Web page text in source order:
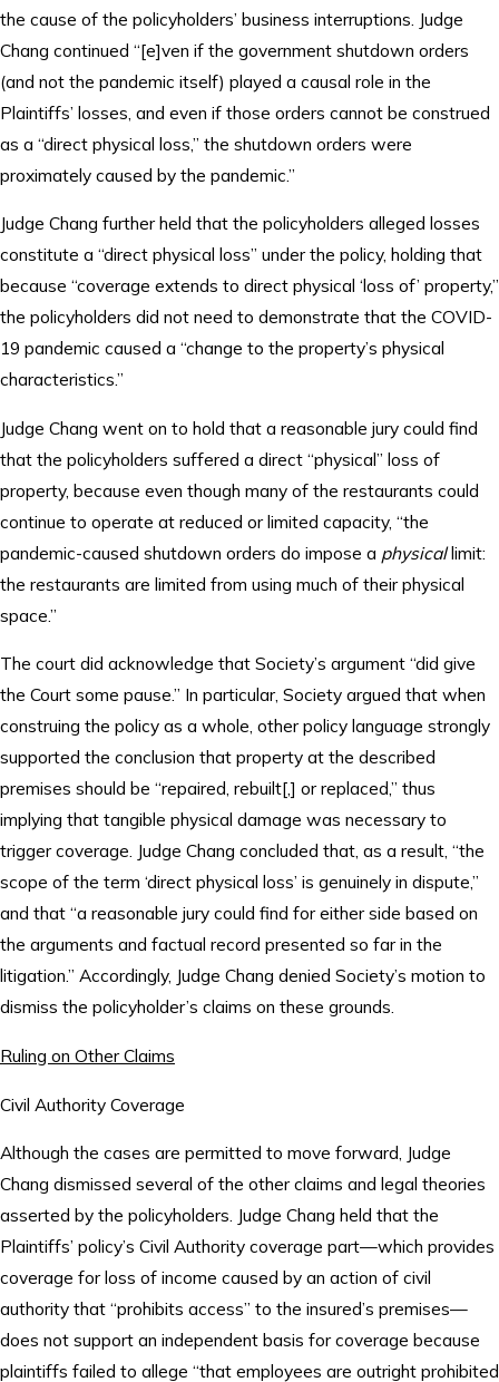
the cause of the policyholders’ business interruptions. Judge
Chang continued “[e]ven if the government shutdown orders
(and not the pandemic itself) played a causal role in the
Plaintiffs’ losses, and even if those orders cannot be construed
as a “direct physical loss,” the shutdown orders were
proximately caused by the pandemic.”
Judge Chang further held that the policyholders alleged losses
constitute a “direct physical loss” under the policy, holding that
because “coverage extends to direct physical ‘loss of’ property,”
the policyholders did not need to demonstrate that the COVID-
19 pandemic caused a “change to the property’s physical
characteristics.”
Judge Chang went on to hold that a reasonable jury could find
that the policyholders suffered a direct “physical” loss of
property, because even though many of the restaurants could
continue to operate at reduced or limited capacity, “the
pandemic-caused shutdown orders do impose a physicallimit:
the restaurants are limited from using much of their physical
space.”
The court did acknowledge that Society’s argument “did give
the Court some pause.” In particular, Society argued that when
construing the policy as a whole, other policy language strongly
supported the conclusion that property at the described
premises should be “repaired, rebuilt[,] or replaced,” thus
implying that tangible physical damage was necessary to
trigger coverage. Judge Chang concluded that, as a result, “the
scope of the term ‘direct physical loss’ is genuinely in dispute,”
and that “a reasonable jury could find for either side based on
the arguments and factual record presented so far in the
litigation.” Accordingly, Judge Chang denied Society’s motion to
dismiss the policyholder’s claims on these grounds.
Ruling on Other Claims
Civil Authority Coverage
Although the cases are permitted to move forward, Judge
Chang dismissed several of the other claims and legal theories
asserted by the policyholders. Judge Chang held that the
Plaintiffs’ policy’s Civil Authority coverage part—which provides
coverage for loss of income caused by an action of civil
authority that “prohibits access” to the insured’s premises—
does not support an independent basis for coverage because
plaintiffs failed to allege “that employees are outright prohibited